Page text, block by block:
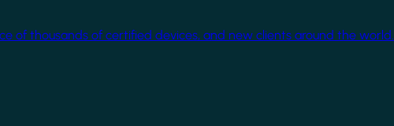
of thousands of certified devices, and new clients around the world.